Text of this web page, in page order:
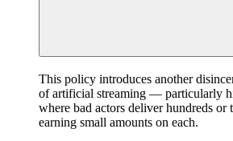
This policy introduces another
of artificial streaming — particularly
where bad actors deliver hundreds or
earning small amounts on each.